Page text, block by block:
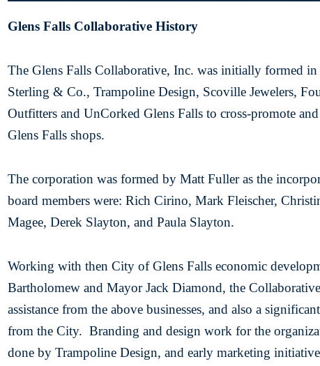
Glens Falls Collaborative History
The Glens Falls Collaborative, Inc. was initially formed
Sterling & Co., Trampoline Design, Scoville Jewelers,
Outfitters and UnCorked Glens Falls to cross-promote
Glens Falls shops.
The corporation was formed by Matt Fuller as the
board members were: Rich Cirino, Mark Fleischer,
Magee, Derek Slayton, and Paula Slayton.
Working with then City of Glens Falls economic
Bartholomew and Mayor Jack Diamond, the
assistance from the above businesses, and also a
from the City. Branding and design work for the
done by Trampoline Design, and early marketing